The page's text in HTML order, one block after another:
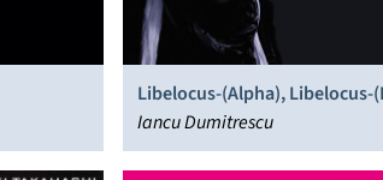
Libelocus-(Alpha), Libelocus-
Libelocus-(Gamma)
Iancu Dumitrescu